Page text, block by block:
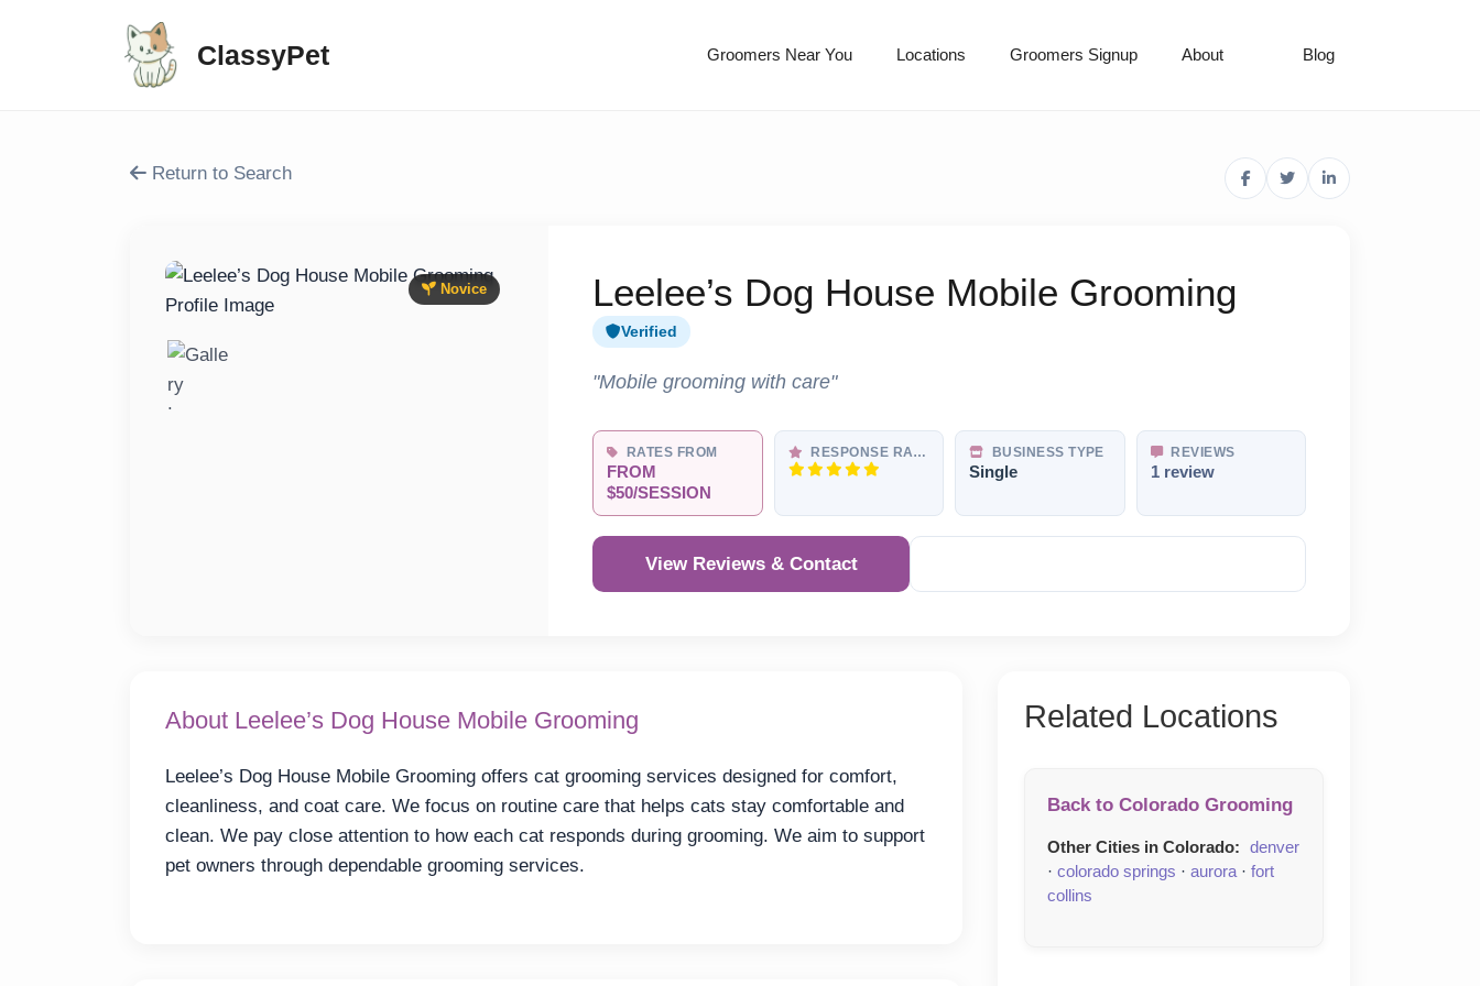
ClassyPet Groomers Near You Locations Groomers Signup About Blog
Return to Search
Novice Leelee’s Dog House Mobile Grooming
Verified
"Mobile grooming with care"
RATES FROM
FROM
$50/SESSION
RESPONSE RATE BUSINESS TYPE
Single
REVIEWS
1 review
View Reviews & Contact
About Leelee’s Dog House Mobile Grooming
Leelee’s Dog House Mobile Grooming offers cat grooming services designed for comfort,
cleanliness, and coat care. We focus on routine care that helps cats stay comfortable and
clean. We pay close attention to how each cat responds during grooming. We aim to support
pet owners through dependable grooming services.
Related Locations
Back to Colorado Grooming
Other Cities in Colorado: denver
· colorado springs · aurora · fort
collins